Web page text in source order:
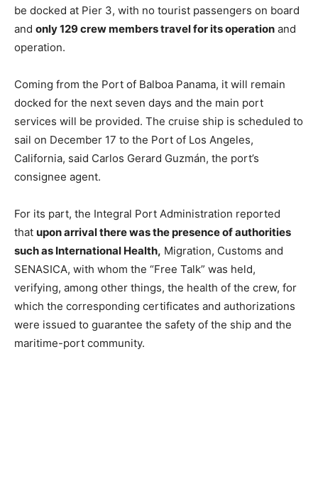
be docked at Pier 3, with no tourist passengers on board
and only 129 crew members travel for its operation and
operation.
Coming from the Port of Balboa Panama, it will remain
docked for the next seven days and the main port
services will be provided. The cruise ship is scheduled to
sail on December 17 to the Port of Los Angeles,
California, said Carlos Gerard Guzmán, the port’s
consignee agent.
For its part, the Integral Port Administration reported
that upon arrival there was the presence of authorities
such as International Health, Migration, Customs and
SENASICA, with whom the “Free Talk” was held,
verifying, among other things, the health of the crew, for
which the corresponding certificates and authorizations
were issued to guarantee the safety of the ship and the
maritime-port community.